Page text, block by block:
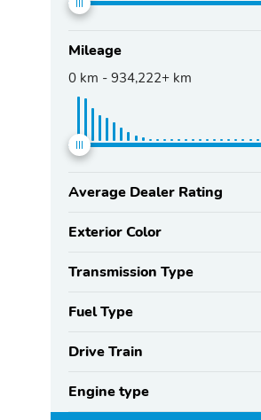
Mileage
0 km - 934,222+ km
Average Dealer Rating
Exterior Color
Transmission Type
Fuel Type
Drive Train
Engine type